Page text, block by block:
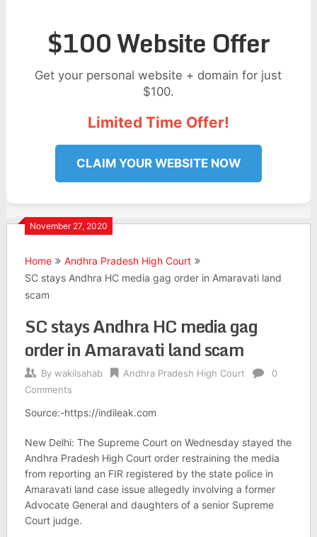
$100 Website Offer
Get your personal website + domain for just
$100.
Limited Time Offer!
CLAIM YOUR WEBSITE NOW
November 27, 2020
Home
Andhra Pradesh High Court
SC stays Andhra HC media gag order in Amaravati land
scam
SC stays Andhra HC media gag
order in Amaravati land scam
By wakilsahab Andhra Pradesh High Court
0
Comments
Source:-https://indileak.com
New Delhi: The Supreme Court on Wednesday stayed the
Andhra Pradesh High Court order restraining the media
from reporting an FIR registered by the state police in
Amaravati land case issue allegedly involving a former
Advocate General and daughters of a senior Supreme
Court judge.